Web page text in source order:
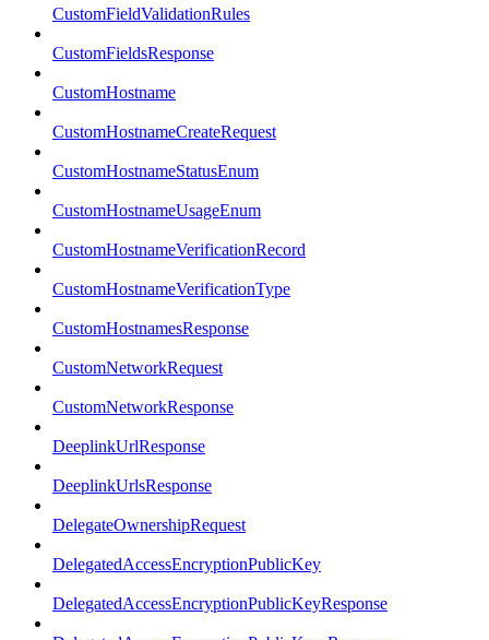
CustomFieldValidationRules
CustomFieldsResponse
CustomHostname
CustomHostnameCreateRequest
CustomHostnameStatusEnum
CustomHostnameUsageEnum
CustomHostnameVerificationRecord
CustomHostnameVerificationType
CustomHostnamesResponse
CustomNetworkRequest
CustomNetworkResponse
DeeplinkUrlResponse
DeeplinkUrlsResponse
DelegateOwnershipRequest
DelegatedAccessEncryptionPublicKey
DelegatedAccessEncryptionPublicKeyResponse